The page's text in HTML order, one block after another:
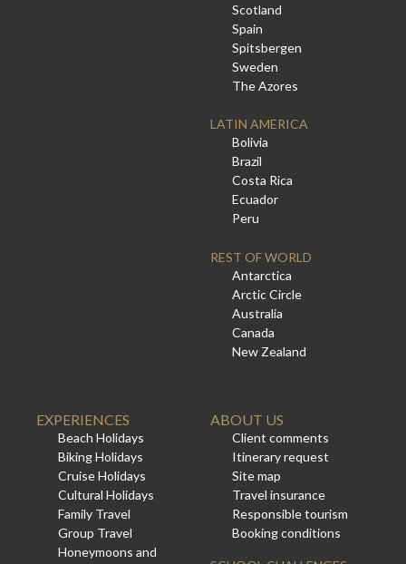
Scotland
Spain
Spitsbergen
Sweden
The Azores
LATIN AMERICA
Bolivia
Brazil
Costa Rica
Ecuador
Peru
REST OF WORLD
Antarctica
Arctic Circle
Australia
Canada
New Zealand
EXPERIENCES
Beach Holidays
Biking Holidays
Cruise Holidays
Cultural Holidays
Family Travel
Group Travel
Honeymoons and
ABOUT US
Client comments
Itinerary request
Site map
Travel insurance
Responsible tourism
Booking conditions